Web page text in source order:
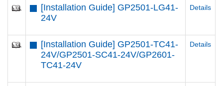
[Installation Guide] GP2501-LG41-
24V
Details
[Installation Guide] GP2501-TC41-
24V/GP2501-SC41-24V/GP2601-
TC41-24V
Details